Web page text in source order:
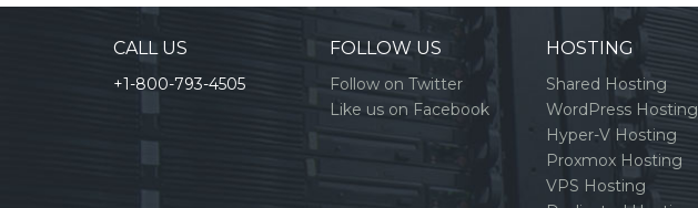
CALL US
+1-800-793-4505
FOLLOW US
Follow on Twitter
Like us on Facebook
HOSTING
Shared Hosting
WordPress Hosting
Hyper-V Hosting
Proxmox Hosting
VPS Hosting